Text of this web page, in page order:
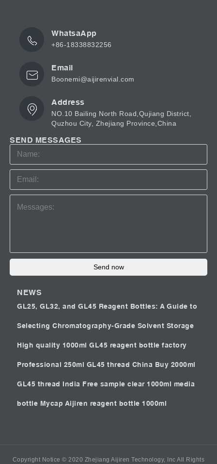
WhatsaApp
+86-18338832256
Email
Boonemi@aijirenvial.com
Address
NO.10 Bailing North Road,Qujiang District,
Quzhou City, Zhejiang Province,China
SEND MESSAGES
Send now
NEWS
GL25, GL32, and GL45 Reagent Bottles: A Guide to
Selecting Chromatography-Grade Solvent Storage
High quality 1000ml GL45 reagent bottle factory
Professional 250ml GL45 thread China Buy 2000ml
GL45 thread India Free sample clear 1000ml media
bottle Mycap Aijiren reagent bottle 1000ml
Copyright Notice © 2020 Zhejiang Aijiren Technology, Inc All Rights